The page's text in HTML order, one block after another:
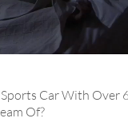
Video
Car With Over
Of?